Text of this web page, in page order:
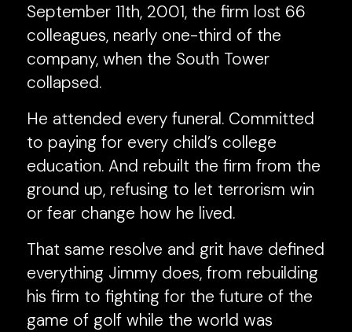
September 11th, 2001, the firm lost 66
colleagues, nearly one-third of the
company, when the South Tower
collapsed.
He attended every funeral. Committed
to paying for every child’s college
education. And rebuilt the firm from the
ground up, refusing to let terrorism win
or fear change how he lived.
That same resolve and grit have defined
everything Jimmy does, from rebuilding
his firm to fighting for the future of the
game of golf while the world was